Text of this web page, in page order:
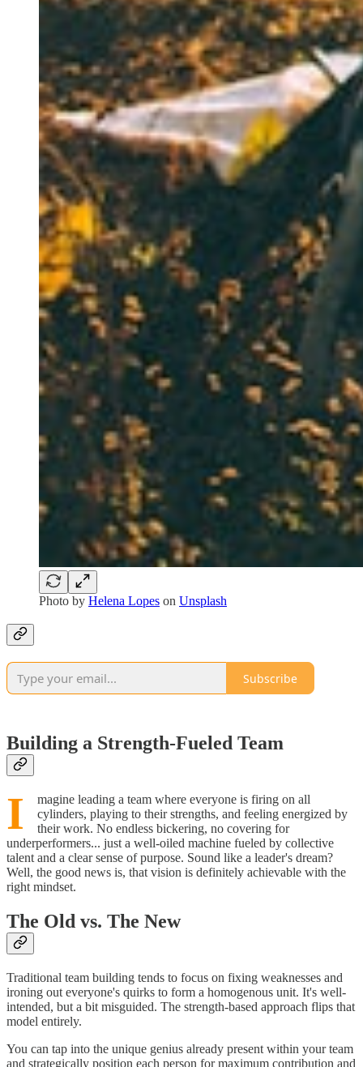
Photo by Helena Lopes on Unsplash
Subscribe
Building a Strength-Fueled Team
I
magine leading a team where everyone is firing on all
cylinders, playing to their strengths, and feeling energized by
their work. No endless bickering, no covering for
underperformers... just a well-oiled machine fueled by collective
talent and a clear sense of purpose. Sound like a leader's dream?
Well, the good news is, that vision is definitely achievable with the
right mindset.
The Old vs. The New
Traditional team building tends to focus on fixing weaknesses and
ironing out everyone's quirks to form a homogenous unit. It's well-
intended, but a bit misguided. The strength-based approach flips that
model entirely.
You can tap into the unique genius already present within your team
and strategically position each person for maximum contribution and